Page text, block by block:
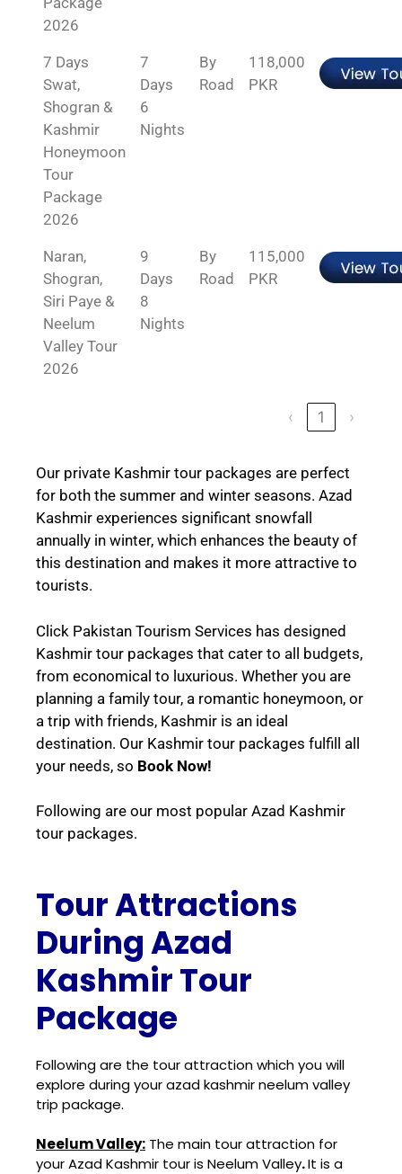
2026
7 Days
Swat,
Shogran &
Kashmir
Honeymoon
Tour
Package
2026
7
Days
6
Nights
By
Road
118,000
PKR
Naran,
Shogran,
Siri Paye &
Neelum
Valley Tour
2026
9
Days
8
Nights
By
Road
115,000
PKR
‹ 1 ›
Our private Kashmir tour packages are perfect
for both the summer and winter seasons. Azad
Kashmir experiences significant snowfall
annually in winter, which enhances the beauty of
this destination and makes it more attractive to
tourists.
Click Pakistan Tourism Services has designed
Kashmir tour packages that cater to all budgets,
from economical to luxurious. Whether you are
planning a family tour, a romantic honeymoon, or
a trip with friends, Kashmir is an ideal
destination. Our Kashmir tour packages fulfill all
your needs, so Book Now!
Following are our most popular Azad Kashmir
tour packages.
Tour Attractions
During Azad
Kashmir Tour
Package
Following are the tour attraction which you will
explore during your azad kashmir neelum valley
trip package.
Neelum Valley: The main tour attraction for
your Azad Kashmir tour is Neelum Valley.It is a